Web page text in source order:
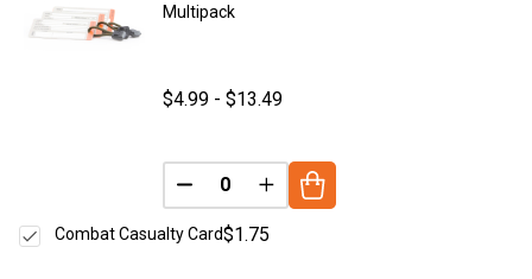
Multipack
$4.99 - $13.49
DECREASE QUANTITY OF UNDEFINED
INCREASE QUANTITY OF
$1.75
Combat Casualty Card